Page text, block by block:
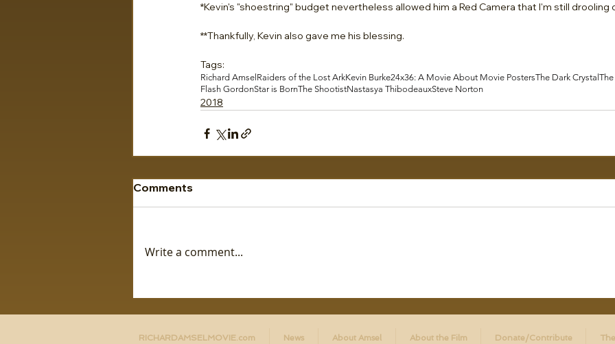
*Kevin's "shoestring" budget nevertheless allowed him a Red Camera that I'm still drooling
**Thankfully, Kevin also gave me his blessing.
Tags:
Richard Amsel Raiders of the Lost ArkKevin Burke24x36: A Movie About Movie PostersThe Dark Crystal
Flash GordonStar is BornThe ShootistNastasya ThibodeauxSteve Norton
2018
Comments
Write a comment...
RICHARDAMSELMOVIE.com News About Amsel About the Film Donate/Contribute